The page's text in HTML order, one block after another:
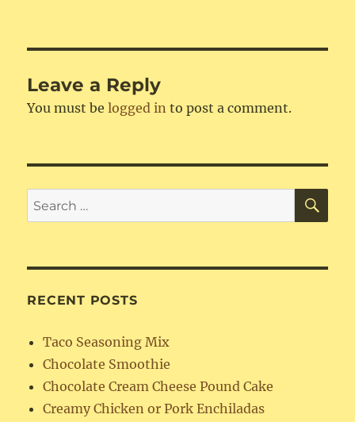
Leave a Reply
You must belogged in to post a comment.
Search
for:
RECENT POSTS
Taco Seasoning Mix
Chocolate Smoothie
Chocolate Cream Cheese Pound Cake
Creamy Chicken or Pork Enchiladas